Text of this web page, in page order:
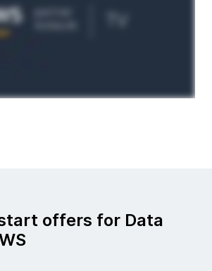
offers for Data